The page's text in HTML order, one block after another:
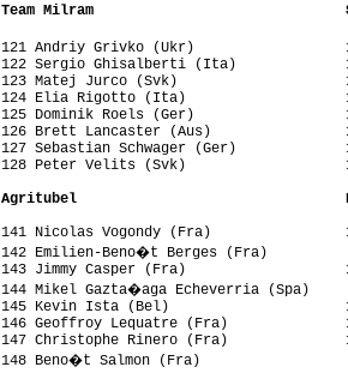
Team Milram
121 Andriy Grivko (Ukr)
122 Sergio Ghisalberti (Ita)
123 Matej Jurco (Svk)
124 Elia Rigotto (Ita)
125 Dominik Roels (Ger)
126 Brett Lancaster (Aus)
127 Sebastian Schwager (Ger)
128 Peter Velits (Svk)
Agritubel                                BMC
141 Nicolas Vogondy (Fra)
142 Emilien-Beno�t Berges (Fra)
143 Jimmy Casper (Fra)
144 Mikel Gazta�aga Echeverria (Spa)
145 Kevin Ista (Bel)
146 Geoffroy Lequatre (Fra)
147 Christophe Rinero (Fra)
148 Beno�t Salmon (Fra)